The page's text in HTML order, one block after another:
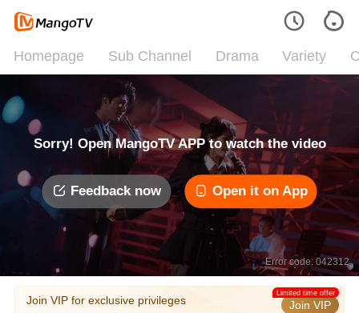
Homepage Sub Channel Drama Variety
Sorry! Open MangoTV APP to watch the video
Feedback now Open it on App
Error code: 042312
Join VIP for exclusive privileges Join VIP
Limited time offer